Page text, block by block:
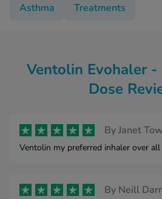
Asthma Treatments
Ventolin Evohaler
Dose
ByJanet
Ventolin my preferred inhaler over
By Neill